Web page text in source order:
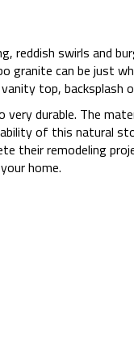
reddish swirls and
granite can be just
top, backsplash
very durable. The
of this natural
their remodeling
home.